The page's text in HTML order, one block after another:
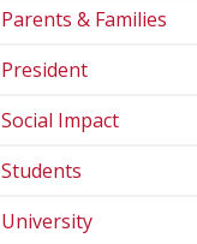
Parents & Families
President
Social Impact
Students
University